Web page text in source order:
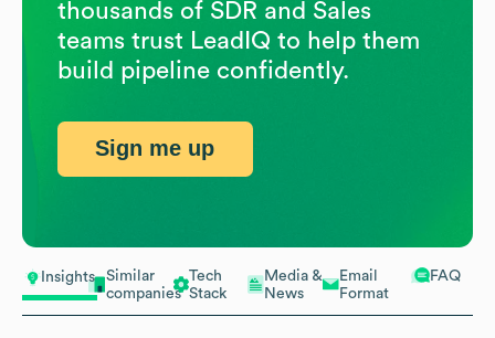
Insights
Similar
companies
Tech
Stack
Media &
News
Email
Format
FAQ
thousands of SDR and Sales
teams trust LeadIQ to help them
build pipeline confidently.
Sign me up